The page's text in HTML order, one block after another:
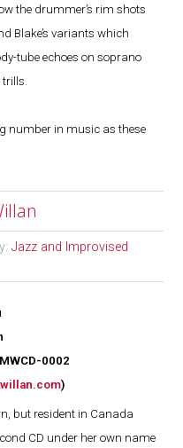
the drummer’s rim shots
Blake’s variants which
tube echoes on soprano
number in music as these
Jazz and Improvised
0002
)
but resident in Canada
CD under her own name